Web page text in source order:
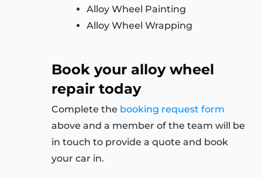
Alloy Wheel Painting
Alloy Wheel Wrapping
Book your alloy wheel
repair today
Complete the booking request form
above and a member of the team will be
in touch to provide a quote and book
your car in.